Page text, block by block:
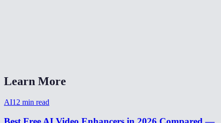
Learn More
AI12 min read